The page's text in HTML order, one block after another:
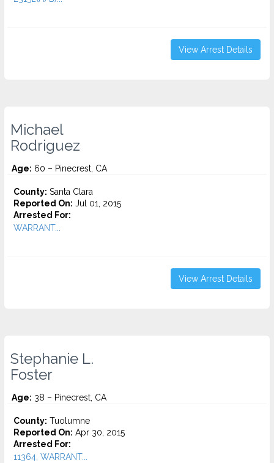
View Arrest Details
Michael
Rodriguez
Age: 60 – Pinecrest, CA
County: Santa Clara
Reported On: Jul 01, 2015
Arrested For:
WARRANT...
View Arrest Details
Stephanie L.
Foster
Age: 38 – Pinecrest, CA
County: Tuolumne
Reported On: Apr 30, 2015
Arrested For:
11364, WARRANT...